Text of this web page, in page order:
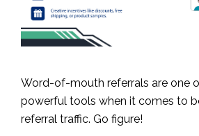
Word-of-mouth referrals are one
powerful tools when it comes to
referral traffic. Go figure!